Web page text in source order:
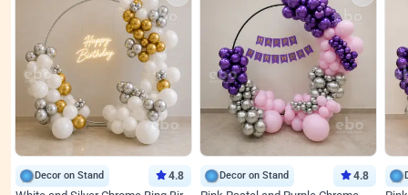
Decor on Stand 4.8 Decor on Stand 4.8